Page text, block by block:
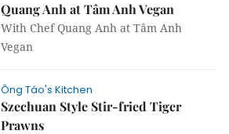
Quang Anh at Tâm Anh Vegan
With Chef Quang Anh at Tâm Anh
Vegan
Ông Táo's Kitchen
Szechuan Style Stir-fried Tiger
Prawns